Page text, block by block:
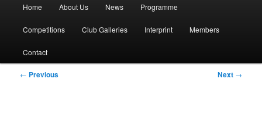
Skip
to
primary
Home About Us News Programme
Competitions Club Galleries Interprint Members
Contact
Post
← Previous Next →